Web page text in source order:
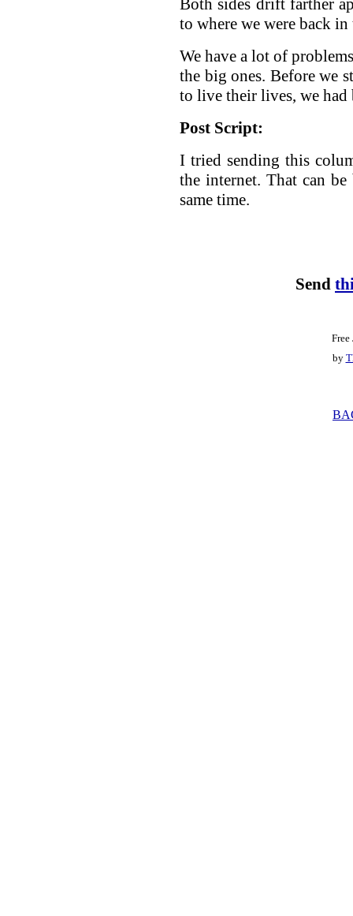
Both sides drift farther
to where we were back in
We have a lot of
the big ones. Before we
to live their lives, we had
Post Script:
I tried sending this
the internet. That can
same time.
Send
by